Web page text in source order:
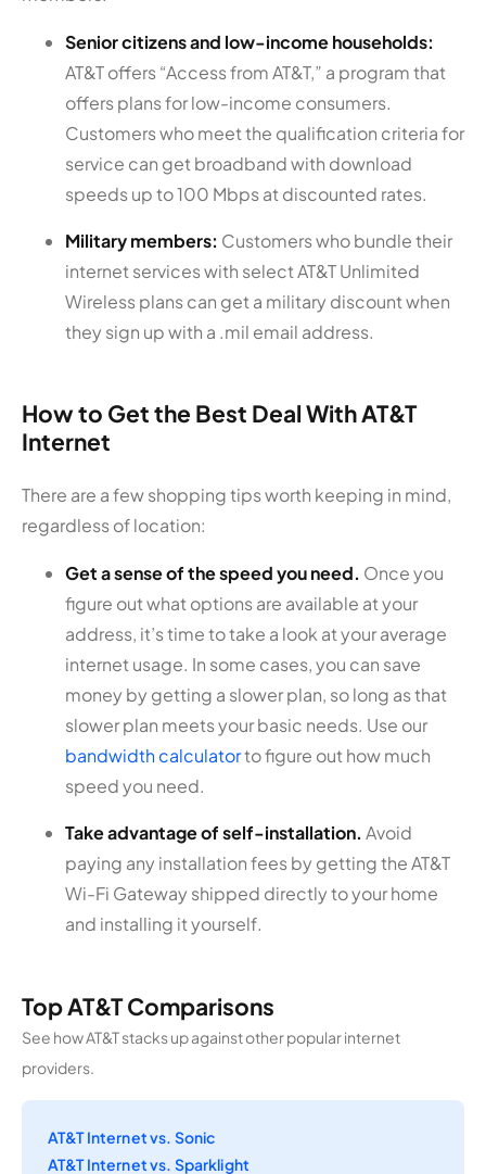
Senior citizens and low-income households:
AT&T offers “Access from AT&T,” a program that
offers plans for low-income consumers.
Customers who meet the qualification criteria for
service can get broadband with download
speeds up to 100 Mbps at discounted rates.
Military members: Customers who bundle their
internet services with select AT&T Unlimited
Wireless plans can get a military discount when
they sign up with a .mil email address.
How to Get the Best Deal With AT&T
Internet
There are a few shopping tips worth keeping in mind,
regardless of location:
Get a sense of the speed you need. Once you
figure out what options are available at your
address, it’s time to take a look at your average
internet usage. In some cases, you can save
money by getting a slower plan, so long as that
slower plan meets your basic needs. Use our
bandwidth calculatorto figure out how much
speed you need.
Take advantage of self-installation. Avoid
paying any installation fees by getting the AT&T
Wi-Fi Gateway shipped directly to your home
and installing it yourself.
Top AT&T Comparisons
See how AT&T stacks up against other popular internet
providers.
AT&T Internet vs. Sonic
AT&T Internet vs. Sparklight